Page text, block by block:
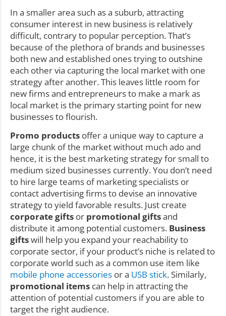
In a smaller area such as a suburb, attracting
consumer interest in new business is relatively
difficult, contrary to popular perception. That’s
because of the plethora of brands and businesses
both new and established ones trying to outshine
each other via capturing the local market with one
strategy after another. This leaves little room for
new firms and entrepreneurs to make a mark as
local market is the primary starting point for new
businesses to flourish.
Promo products offer a unique way to capture a
large chunk of the market without much ado and
hence, it is the best marketing strategy for small to
medium sized businesses currently. You don’t need
to hire large teams of marketing specialists or
contact advertising firms to devise an innovative
strategy to yield favorable results. Just create
corporate gifts or promotional giftsand
distribute it among potential customers. Business
giftswill help you expand your reachability to
corporate sector, if your product’s niche is related to
corporate world such as a common use item like
mobile phone accessories or a USB stick. Similarly,
promotional items can help in attracting the
attention of potential customers if you are able to
target the right audience.